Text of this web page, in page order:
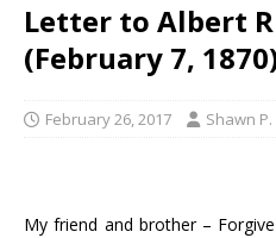
Letter to Albert
(February 7,
February 26, 2017 Shawn
My friend and brother –